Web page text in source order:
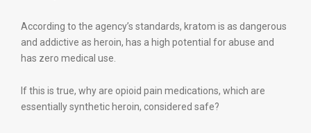
According to the agency’s standards, kratom is as dangerous
and addictive as heroin, has a high potential for abuse and
has zero medical use.
If this is true, why are opioid pain medications, which are
essentially synthetic heroin, considered safe?